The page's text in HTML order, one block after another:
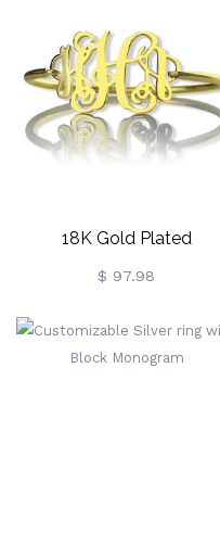
18K Gold Plated
Monogram Initial Bracelet
$ 97.98